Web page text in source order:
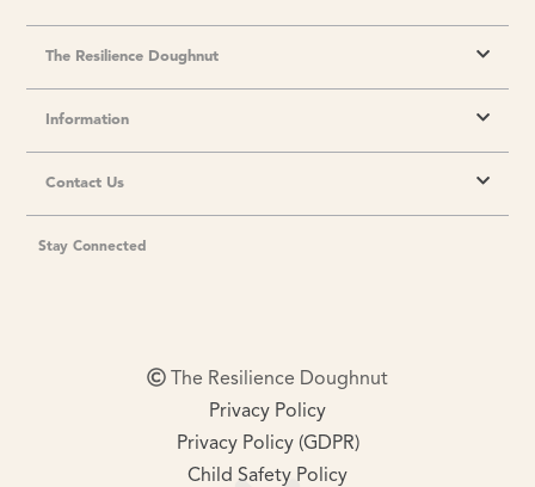
The Resilience Doughnut
Information
Contact Us
Stay Connected
The Resilience Doughnut
Privacy Policy
Privacy Policy (GDPR)
Child Safety Policy